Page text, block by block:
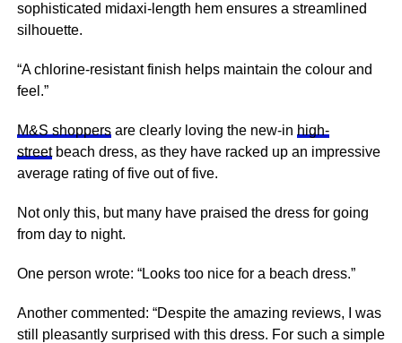
sophisticated midaxi-length hem ensures a streamlined
silhouette.
“A chlorine-resistant finish helps maintain the colour and
feel.”
M&S shoppersare clearly loving the new-in high-
streetbeach dress, as they have racked up an impressive
average rating of five out of five.
Not only this, but many have praised the dress for going
from day to night.
One person wrote: “Looks too nicefor a beach dress.”
Another commented: “Despite the amazing reviews, I was
still pleasantly surprised with this dress. For such a simple